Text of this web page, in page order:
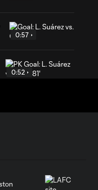
0:57
0:52